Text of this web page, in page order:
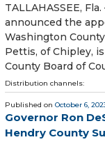
TALLAHASSEE,
announced the
Washington
Pettis, of Chipley,
County Board of
Distribution channels:
Published on October 6,
Governor Ron
Hendry County